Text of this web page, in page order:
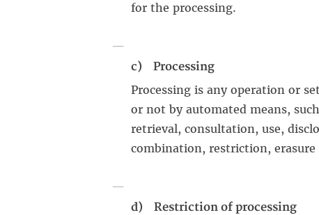
for the processing.
c) Processing
Processing is any operation or
or not by automated means,
retrieval, consultation, use,
combination, restriction,
d) Restriction of processing